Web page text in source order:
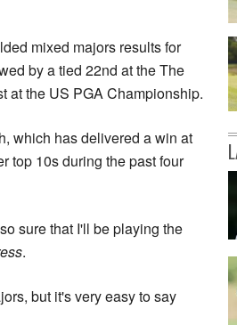
mixed majors results for
by a tied 22nd at the The
at the US PGA Championship.
which has delivered a win at
top 10s during the past four
sure that I'll be playing the
.
but it's very easy to say